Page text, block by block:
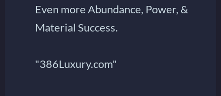
Even more Abundance, Power, &
Material Success.
"386Luxury.com"